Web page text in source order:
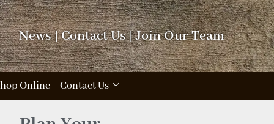
News|Contact Us|Join Our Team
Online Contact Us